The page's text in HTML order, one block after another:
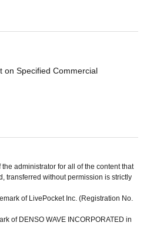
on Specified Commercial
administrator for all of the content that
transferred without permission is strictly
of LivePocket Inc. (Registration No.
of DENSO WAVE INCORPORATED in